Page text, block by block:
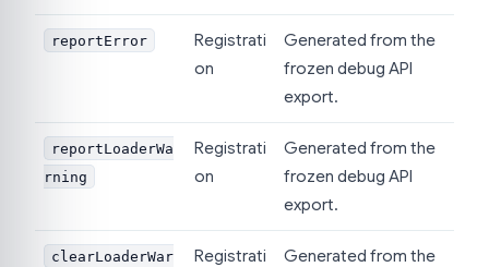
reportError
Registrati
on
Generated from the
frozen debug API
export.
reportLoaderWa
rning
Registrati
on
Generated from the
frozen debug API
export.
clearLoaderWar
Registrati
Generated from the